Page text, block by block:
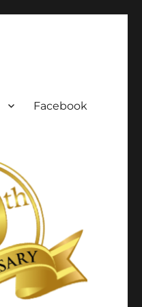
Facebook